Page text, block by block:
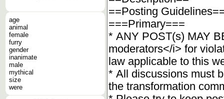
age
animal
female
furry
gender
inanimate
male
mythical
size
were